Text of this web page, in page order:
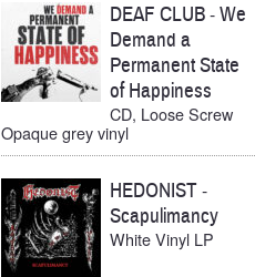
DEAF CLUB-We
Demand a
Permanent State
of Happiness
CD, Loose Screw
Opaque grey vinyl
HEDONIST-
Scapulimancy
White Vinyl LP